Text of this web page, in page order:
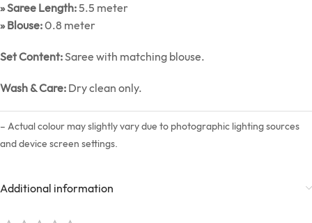
» Saree Length:5.5 meter
» Blouse:0.8 meter
Set Content:Saree with matching blouse.
Wash & Care: Dry clean only.
– Actual colour may slightly vary due to photographic lighting sources
and device screen settings.
Additional information